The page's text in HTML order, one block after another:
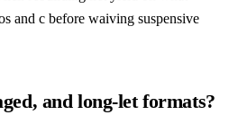
and c before waiving suspensive
and long-let formats?